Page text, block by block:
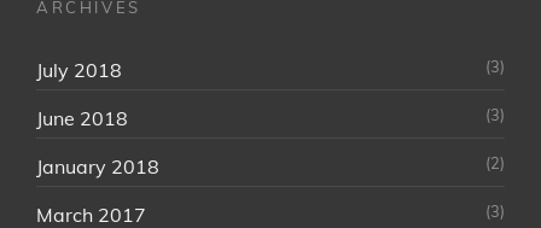
ARCHIVES
July 2018 (3)
June 2018 (3)
January 2018 (2)
March 2017 (3)